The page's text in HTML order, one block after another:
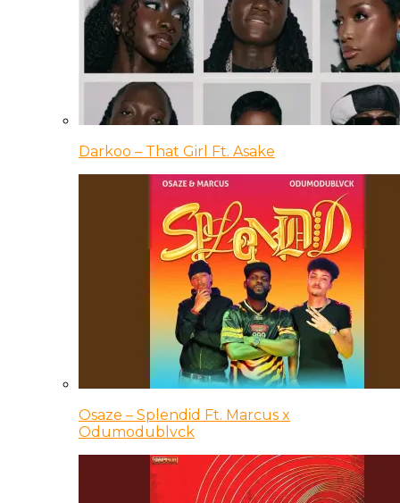
Darkoo – That Girl Ft. Asake
Osaze – Splendid Ft. Marcus x
Odumodublvck